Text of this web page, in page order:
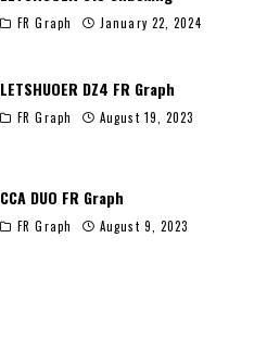
FR Graph January 22, 2024
LETSHUOER DZ4 FR Graph
FR Graph August 19, 2023
CCA DUO FR Graph
FR Graph August 9, 2023